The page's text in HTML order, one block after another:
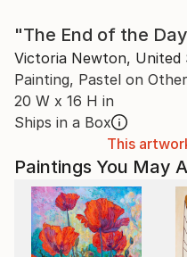
"The End of the
Victoria Newton, United
Painting, Pastel on Other
20 W x 16 H in
Ships in a Box
This
Paintings You May